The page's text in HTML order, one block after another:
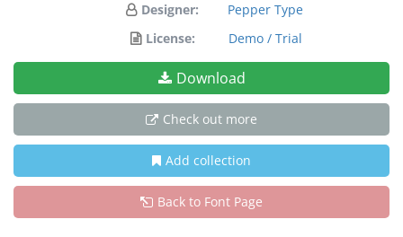
Designer:
Pepper Type
License:
Demo / Trial
Download
Check out more
Add collection
Back to Font Page